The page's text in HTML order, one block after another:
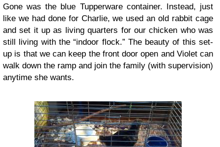
Gone was the blue Tupperware container. Instead, just
like we had done for Charlie, we used an old rabbit cage
and set it up as living quarters for our chicken who was
still living with the “indoor flock.” The beauty of this set-
up is that we can keep the front door open and Violet can
walk down the ramp and join the family (with supervision)
anytime she wants.